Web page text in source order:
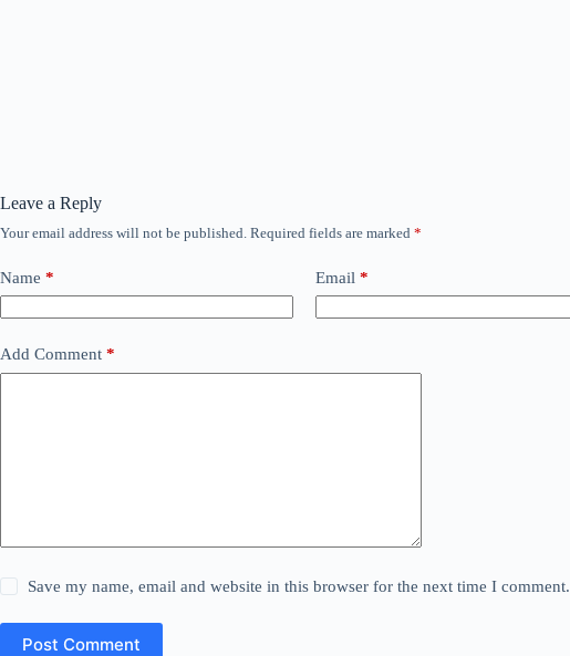
Leave a Reply
Your email address will not be published. Required fields are marked *
Name * Email *
Add Comment *
Save my name, email and website in this browser for the next time I comment.
Post Comment